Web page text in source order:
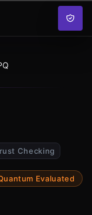
Checking
Evaluated